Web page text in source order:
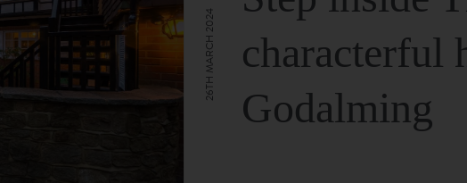
characterful
Godalming
26TH MARCH 2024